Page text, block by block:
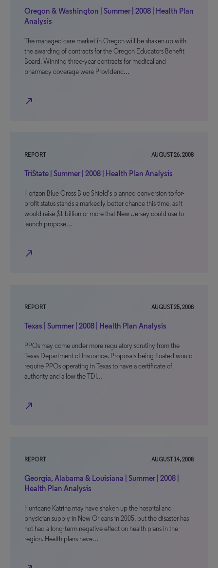
Oregon & Washington | Summer | 2008 | Health Plan
Analysis
The managed care market in Oregon will be shaken up with
the awarding of contracts for the Oregon Educators Benefit
Board. Winning three-year contracts for medical and
pharmacy coverage were Providenc…
north_east
REPORT AUGUST 26, 2008
TriState | Summer | 2008 | Health Plan Analysis
Horizon Blue Cross Blue Shield's planned conversion to for-
profit status stands a markedly better chance this time, as it
would raise $1 billion or more that New Jersey could use to
launch propose…
north_east
REPORT AUGUST 25, 2008
Texas | Summer | 2008 | Health Plan Analysis
PPOs may come under more regulatory scrutiny from the
Texas Department of Insurance. Proposals being floated would
require PPOs operating in Texas to have a certificate of
authority and allow the TDI…
north_east
REPORT AUGUST 14, 2008
Georgia, Alabama & Louisiana | Summer | 2008 |
Health Plan Analysis
Hurricane Katrina may have shaken up the hospital and
physician supply in New Orleans in 2005, but the disaster has
not had a long-term negative effect on health plans in the
region. Health plans have…